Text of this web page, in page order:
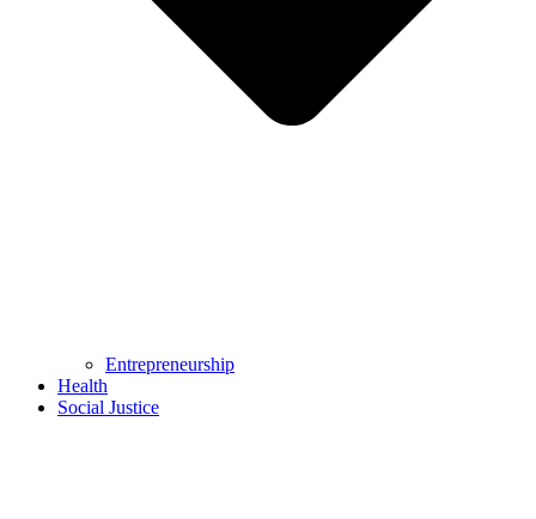
Entrepreneurship
Health
Social Justice